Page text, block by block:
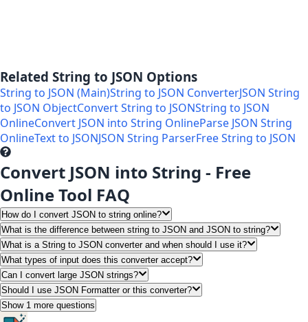
Related String to JSON Options
String to JSON (Main)String to JSON ConverterJSON String
to JSON ObjectConvert String to JSONString to JSON
OnlineConvert JSON into String OnlineParse JSON String
OnlineText to JSONJSON String ParserFree String to JSON
Convert JSON into String - Free
Online Tool FAQ
How do I convert JSON to string online?
What is the difference between string to JSON and JSON to string?
What is a String to JSON converter and when should I use it?
What types of input does this converter accept?
Can I convert large JSON strings?
Should I use JSON Formatter or this converter?
Show 1 more questions